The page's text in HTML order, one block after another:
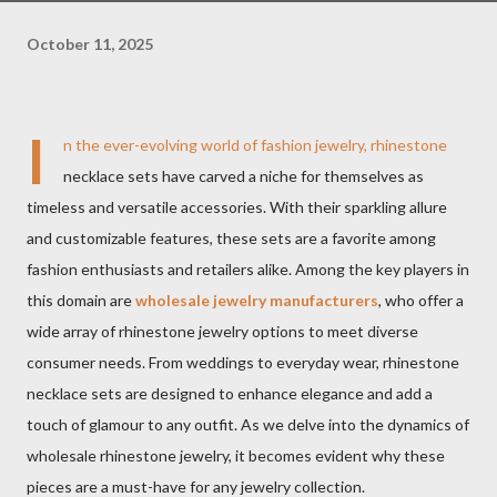
October 11, 2025
I
n the ever-evolving world of fashion jewelry, rhinestone
necklace sets have carved a niche for themselves as
timeless and versatile accessories. With their sparkling allure
and customizable features, these sets are a favorite among
fashion enthusiasts and retailers alike. Among the key players in
this domain arewholesale jewelry manufacturers, who offer a
wide array of rhinestone jewelry options to meet diverse
consumer needs. From weddings to everyday wear, rhinestone
necklace sets are designed to enhance elegance and add a
touch of glamour to any outfit. As we delve into the dynamics of
wholesale rhinestone jewelry, it becomes evident why these
pieces are a must-have for any jewelry collection.